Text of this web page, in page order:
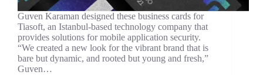
Guven Karaman designed these business cards for
Tiasoft, an Istanbul-based technology company that
provides solutions for mobile application security.
“We created a new look for the vibrant brand that is
bare but dynamic, and rooted but young and fresh,”
Guven…